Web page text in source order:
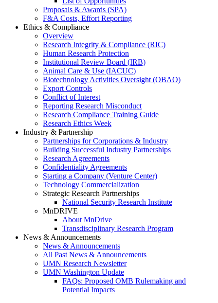
Proposals & Awards (SPA)
F&A Costs, Effort Reporting
Ethics & Compliance
Overview
Research Integrity & Compliance (RIC)
Human Research Protection
Institutional Review Board (IRB)
Animal Care & Use (IACUC)
Biotechnology Activities Oversight (OBAO)
Export Controls
Conflict of Interest
Reporting Research Misconduct
Research Compliance Training Guide
Research Ethics Week
Industry & Partnership
Partnerships for Corporations & Industry
Building Successful Industry Partnerships
Research Agreements
Confidentiality Agreements
Starting a Company (Venture Center)
Technology Commercialization
Strategic Research Partnerships
National Security Research Institute
MnDRIVE
About MnDrive
Transdisciplinary Research Program
News & Announcements
News & Announcements
All Past News & Announcements
UMN Research Newsletter
UMN Washington Update
FAQs: Proposed OMB Rulemaking and
Potential Impacts